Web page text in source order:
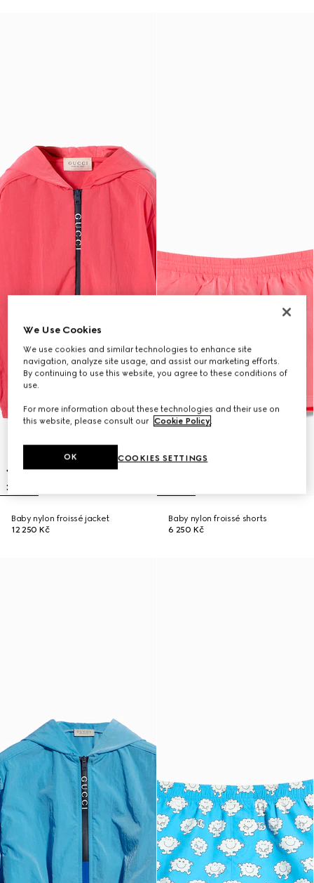
Baby nylon froissé jacket
12 250 Kč
Baby nylon froissé shorts
6 250 Kč
We Use Cookies
We use cookies and similar technologies to enhance site
navigation, analyze site usage, and assist our marketing efforts.
By continuing to use this website, you agree to these conditions of
use.
For more information about these technologies and their use on
this website, please consult our Cookie Policy.
COOKIES SETTINGS
OK